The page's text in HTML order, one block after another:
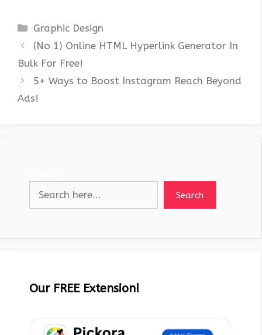
Categories
Graphic Design
(No 1) Online HTML Hyperlink Generator In
Bulk For Free!
5+ Ways to Boost Instagram Reach Beyond
Ads!
Search
Our FREE Extension!